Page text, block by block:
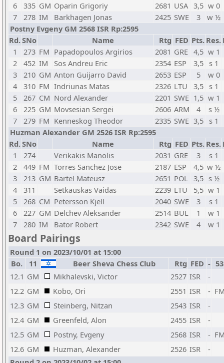
6
335 GM Oparin Grigoriy 2681 USA 3,5 w 0
7
278 IM Barkhagen Jonas 2425 SWE 3
w ½
Postny Evgeny GM 2568 ISR Rp:2595
Rd.SNo Name Rtg FED Pts. Res.
1
273 FM Papadopoulos Argirios 2081 GRE 4,5 w 1
2
452 IM Sos Andreu Eric 2354 ESP 3,5 s 1
3
210 GM Anton Guijarro David 2653 ESP 5
w 0
4
310 FM Indriunas Matas 2326 LTU 3,5 s 1
5
267 CM Nord Alexander 2201 SWE 1,5 w 1
6
225 GM Movsesian Sergei 2606 ARM 4
s ½
7
279 FM Kenneskog Theodor 2335 SWE 3,5
s 1
Huzman Alexander GM 2526 ISR Rp:2595
Rd.SNo Name Rtg FED Pts. Res.
1
274 Verikakis Manolis 2031 GRE 3
s 1
2
449 FM Torres Sanchez Jose 2187 ESP 4,5 w ½
3
213 GM Bartel Mateusz 2651 POL 3,5 s ½
4
311 Setkauskas Vaidas 2239 LTU 5,5 w 1
5
268 CM Petersson Kjell 2040 SWE 3
s 1
6
227 GM Delchev Aleksander 2514 BUL 1
w 1
7
280 IM Bator Robert 2342 SWE 4 w 1
Board Pairings
Round 1 on 2023/10/01 at 15:00
Bo.
11 Beer Sheva Chess Club Rtg FED - 53
12.1 GM Mikhalevski, Victor 2527 ISR
-
12.2 GM Kobo, Ori 2551 ISR -
12.3 GM Steinberg, Nitzan 2543 ISR
-
12.4 GM Greenfeld, Alon 2455 ISR
-
12.5 GM Postny, Evgeny 2568 ISR -
12.6 GM Huzman, Alexander 2526 ISR
-